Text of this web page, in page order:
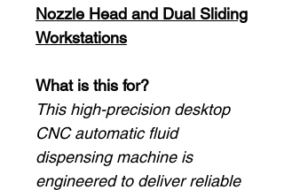
Nozzle Head and Dual Sliding
Workstations
What is this for?
This high-precision desktop
CNC automatic fluid
dispensing machine is
engineered to deliver reliable